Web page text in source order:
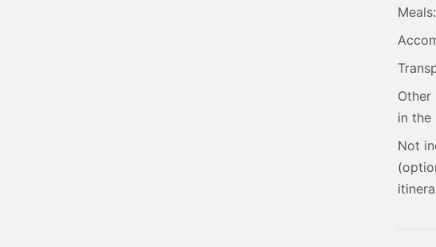
Other
in the
Not